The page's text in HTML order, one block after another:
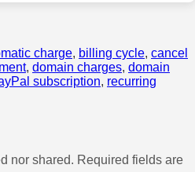
charge, billing cycle, cancel
, domain charges, domain
subscription, recurring
nor shared. Required fields are